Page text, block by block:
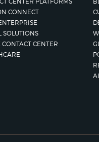
CONNECT
SOLUTIONS
CENTER